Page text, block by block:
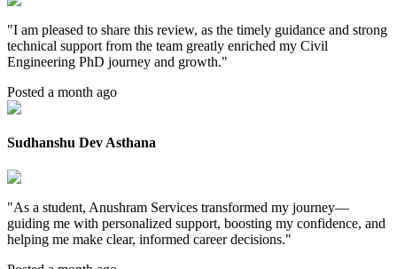
"I am pleased to share this review, as the timely guidance and strong
technical support from the team greatly enriched my Civil
Engineering PhD journey and growth."
Posted a month ago
Sudhanshu Dev Asthana
"As a student, Anushram Services transformed my journey—
guiding me with personalized support, boosting my confidence, and
helping me make clear, informed career decisions."